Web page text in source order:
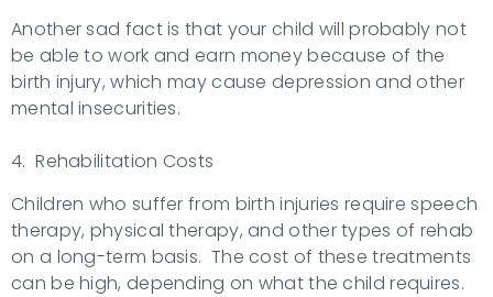
Another sad fact is that your child will probably not
be able to work and earn money because of the
birth injury, which may cause depression and other
mental insecurities.
4. Rehabilitation Costs
Children who suffer from birth injuries require speech
therapy, physical therapy, and other types of rehab
on a long-term basis. The cost of these treatments
can be high, depending on what the child requires.